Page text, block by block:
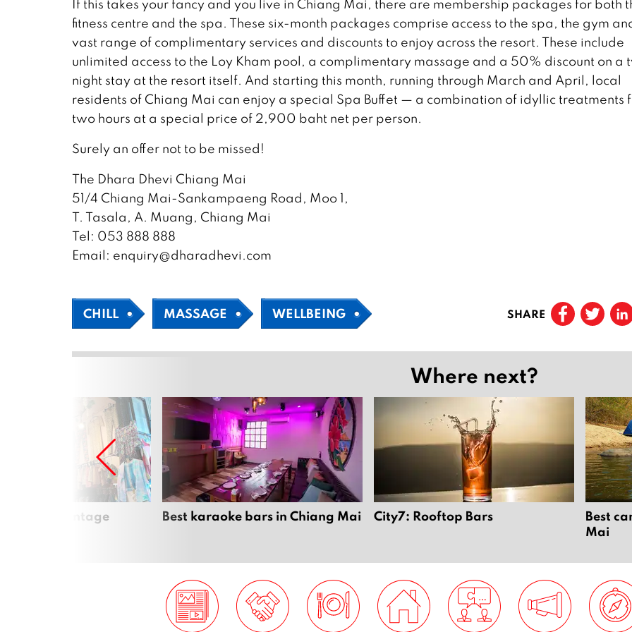
If this takes your fancy and you live in Chiang Mai, there are membership packages for both
fitness centre and the spa. These six-month packages comprise access to the spa, the gym
vast range of complimentary services and discounts to enjoy across the resort. These include
unlimited access to the Loy Kham pool, a complimentary massage and a 50% discount on a
night stay at the resort itself. And starting this month, running through March and April, local
residents of Chiang Mai can enjoy a special Spa Buffet — a combination of idyllic treatments
two hours at a special price of 2,900 baht net per person.
Surely an offer not to be missed!
The Dhara Dhevi Chiang Mai
51/4 Chiang Mai-Sankampaeng Road, Moo 1,
T. Tasala, A. Muang, Chiang Mai
Tel: 053 888 888
Email: enquiry@dharadhevi.com
CHILL MASSAGE WELLBEING SHARE
Where next?
best vintage Best karaoke bars in Chiang Mai City7: Rooftop Bars
Best
Mai